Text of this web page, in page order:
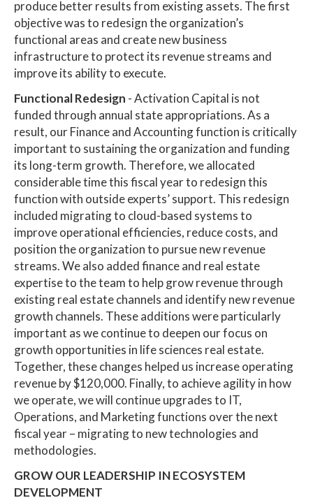
produce better results from existing assets. The first
objective was to redesign the organization’s
functional areas and create new business
infrastructure to protect its revenue streams and
improve its ability to execute.
Functional Redesign - Activation Capital is not
funded through annual state appropriations. As a
result, our Finance and Accounting function is critically
important to sustaining the organization and funding
its long-term growth. Therefore, we allocated
considerable time this fiscal year to redesign this
function with outside experts’ support. This redesign
included migrating to cloud-based systems to
improve operational efficiencies, reduce costs, and
position the organization to pursue new revenue
streams. We also added finance and real estate
expertise to the team to help grow revenue through
existing real estate channels and identify new revenue
growth channels. These additions were particularly
important as we continue to deepen our focus on
growth opportunities in life sciences real estate.
Together, these changes helped us increase operating
revenue by $120,000. Finally, to achieve agility in how
we operate, we will continue upgrades to IT,
Operations, and Marketing functions over the next
fiscal year – migrating to new technologies and
methodologies.
GROW OUR LEADERSHIP IN ECOSYSTEM
DEVELOPMENT